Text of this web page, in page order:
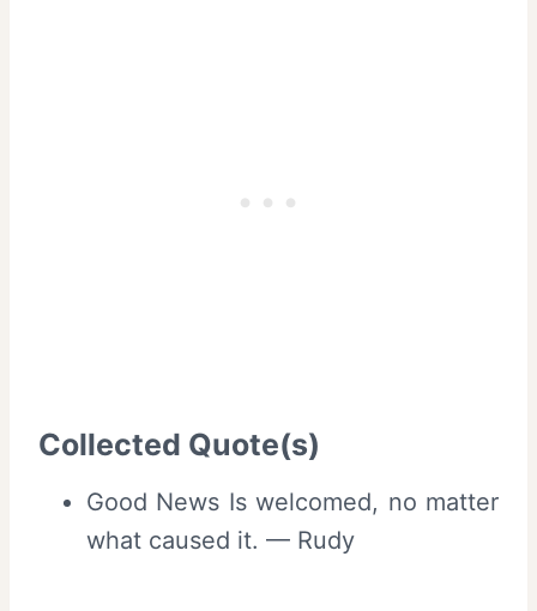
Collected Quote(s)
Good News Is welcomed, no matter
what caused it. — Rudy